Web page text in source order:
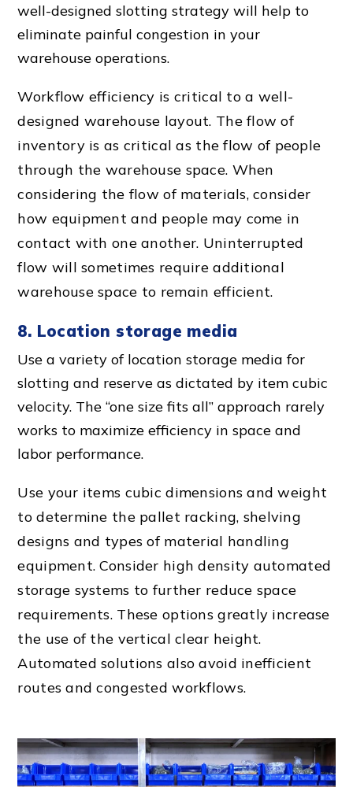
well-designed slotting strategy will help to
eliminate painful congestion in your
warehouse operations.
Workflow efficiency is critical to a well-
designed warehouse layout. Theflow of
inventoryis as critical as the flow of people
through the warehouse space. When
considering theflow of materials, consider
how equipment and people may come in
contact with one another. Uninterrupted
flow will sometimes require additional
warehouse space to remain efficient.
8. Location storage media
Use a variety of location storage media for
slotting and reserve as dictated by item cubic
velocity. The “one size fits all” approach rarely
works to maximize efficiency in space and
labor performance.
Use your items cubic dimensions and weight
to determine the pallet racking, shelving
designs and types of material handling
equipment. Consider high density automated
storage systems to further reduce space
requirements. These options greatly increase
the use of the vertical clear height.
Automated solutions also avoid inefficient
routes and congested workflows.